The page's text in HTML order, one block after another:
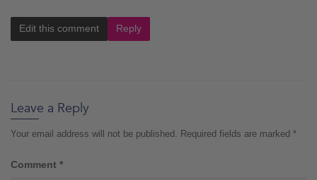
Edit this comment Reply
Leave a Reply
Your email address will not be published. Required fields are marked *
Comment *